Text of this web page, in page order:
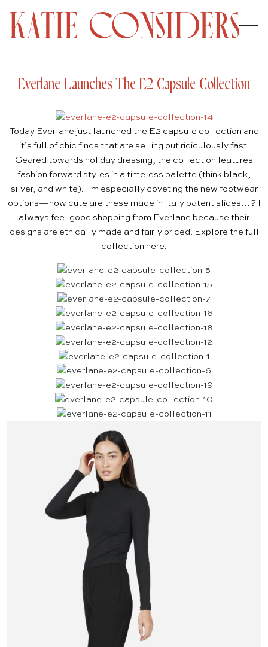
Everlane Launches The E2 Capsule Collection
Today Everlane just launched the E2 capsule collection and
it’s full of chic finds that are selling out ridiculously fast.
Geared towards holiday dressing, the collection features
fashion forward styles in a timeless palette (think black,
silver, and white). I’m especially coveting the new footwear
options—how cute are these made in Italy patent slides …? I
always feel good shopping from Everlane because their
designs are ethically made and fairly priced. Explore the full
collection here.